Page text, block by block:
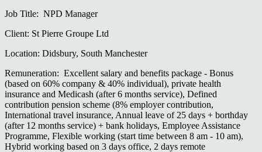
Job Title: NPD Manager
Client: St Pierre Groupe Ltd
Location: Didsbury, South Manchester
Remuneration: Excellent salary and benefits package - Bonus
(based on 60% company & 40% individual), private health
insurance and Medicash (after 6 months service), Defined
contribution pension scheme (8% employer contribution,
International travel insurance, Annual leave of 25 days + borthday
(after 12 months service) + bank holidays, Employee Assistance
Programme, Flexible working (start time between 8 am - 10 am),
Hybrid working based on 3 days office, 2 days remote